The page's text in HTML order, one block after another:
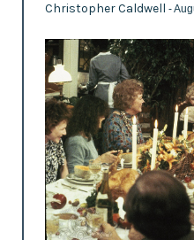
Christopher Caldwell -